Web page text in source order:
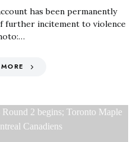
has been permanently
further incitement to violence